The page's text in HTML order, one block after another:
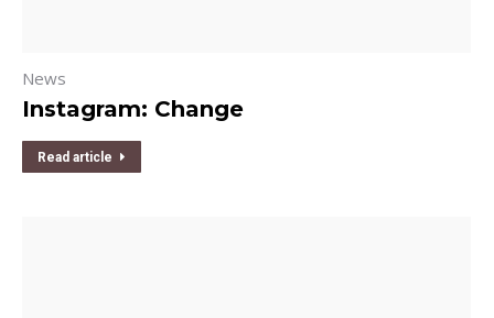
News
Instagram: Change
Read article